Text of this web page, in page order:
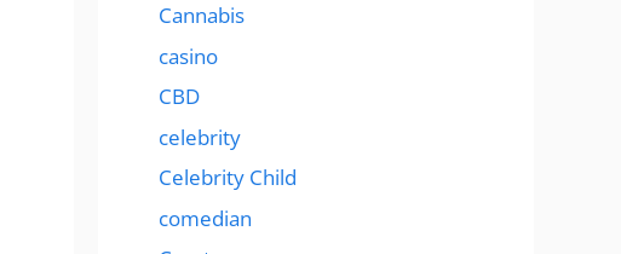
Cannabis
casino
CBD
celebrity
Celebrity Child
comedian